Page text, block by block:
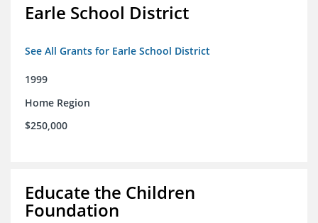
Earle School District
See All Grants for Earle School District
1999
Home Region
$250,000
Educate the Children
Foundation